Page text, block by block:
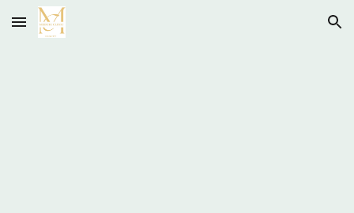
Skip to main content Skip to navigation